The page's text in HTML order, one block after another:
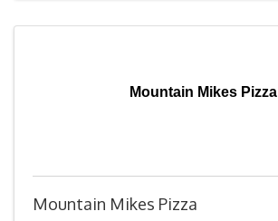
Mountain Mikes Pizza
Mountain Mikes Pizza